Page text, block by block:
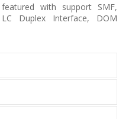
with support SMF,
LC Duplex Interface, DOM